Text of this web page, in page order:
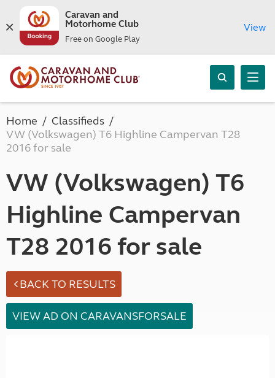
Caravan and
Motorhome Club
Free on Google Play
View
Home
Classifieds
VW (Volkswagen) T6 Highline Campervan T28
2016 for sale
VW (Volkswagen) T6
Highline Campervan
T28 2016 for sale
BACK TO RESULTS
VIEW AD ON CARAVANSFORSALE